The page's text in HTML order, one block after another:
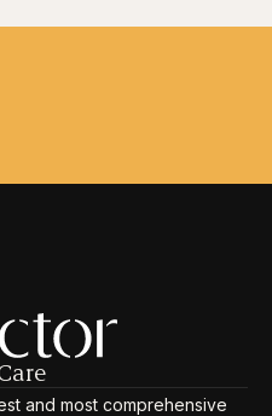
and most comprehensive